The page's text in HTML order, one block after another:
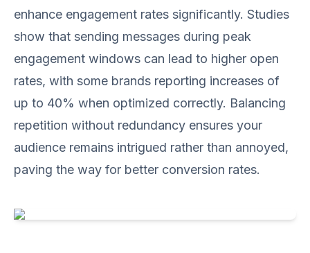
enhance engagement rates significantly. Studies
show that sending messages during peak
engagement windows can lead to higher open
rates, with some brands reporting increases of
up to 40% when optimized correctly. Balancing
repetition without redundancy ensures your
audience remains intrigued rather than annoyed,
paving the way for better conversion rates.